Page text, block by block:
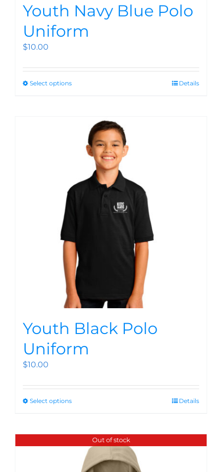
Youth Navy Blue Polo
Uniform
$10.00
Select options Details
Youth Black Polo
Uniform
$10.00
Select options Details
Out of stock